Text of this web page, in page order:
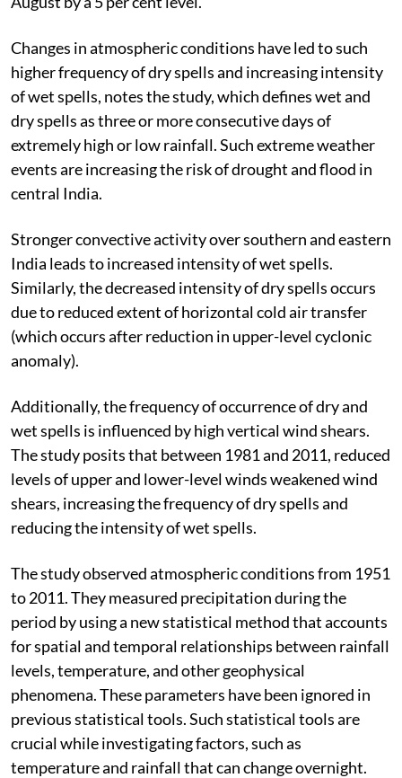
Changes in atmospheric conditions have led to such
higher frequency of dry spells and increasing intensity
of wet spells, notes the study, which defines wet and
dry spells as three or more consecutive days of
extremely high or low rainfall. Such extreme weather
events are increasing the risk of drought and flood in
central India.
Stronger convective activity over southern and eastern
India leads to increased intensity of wet spells.
Similarly, the decreased intensity of dry spells occurs
due to reduced extent of horizontal cold air transfer
(which occurs after reduction in upper-level cyclonic
anomaly).
Additionally, the frequency of occurrence of dry and
wet spells is influenced by high vertical wind shears.
The study posits that between 1981 and 2011, reduced
levels of upper and lower-level winds weakened wind
shears, increasing the frequency of dry spells and
reducing the intensity of wet spells.
The study observed atmospheric conditions from 1951
to 2011. They measured precipitation during the
period by using a new statistical method that accounts
for spatial and temporal relationships between rainfall
levels, temperature, and other geophysical
phenomena. These parameters have been ignored in
previous statistical tools. Such statistical tools are
crucial while investigating factors, such as
temperature and rainfall that can change overnight.